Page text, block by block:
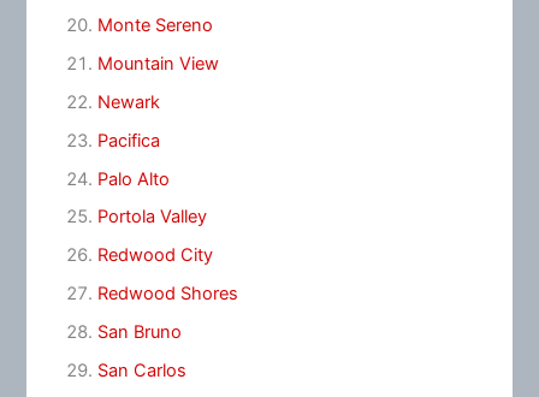
Monte Sereno
Mountain View
Newark
Pacifica
Palo Alto
Portola Valley
Redwood City
Redwood Shores
San Bruno
San Carlos